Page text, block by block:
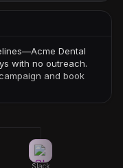
Dental
with no outreach.
and book
Slack